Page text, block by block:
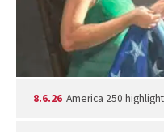
8.6.26 America 250